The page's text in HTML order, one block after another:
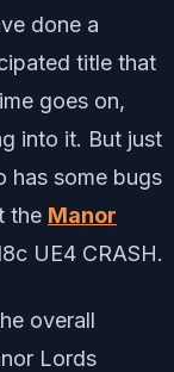
done a
title that
goes on,
into it. But just
has some bugs
the Manor
UE4 CRASH.
overall
Lords